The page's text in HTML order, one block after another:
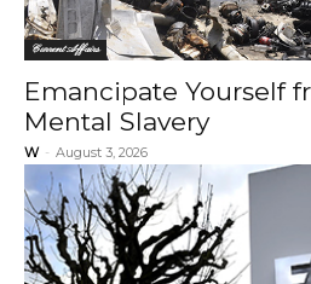
Current Affairs
Emancipate Yourself
Mental Slavery
W - August 3, 2026